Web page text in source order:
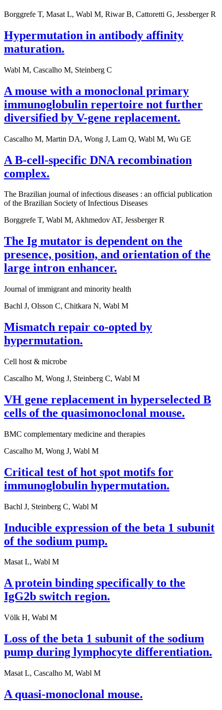
Borggrefe T, Masat L, Wabl M, Riwar B, Cattoretti G, Jessberger R
Hypermutation in antibody affinity
maturation.
Wabl M, Cascalho M, Steinberg C
A mouse with a monoclonal primary
immunoglobulin repertoire not further
diversified by V-gene replacement.
Cascalho M, Martin DA, Wong J, Lam Q, Wabl M, Wu GE
A B-cell-specific DNA recombination
complex.
The Brazilian journal of infectious diseases : an official publication
of the Brazilian Society of Infectious Diseases
Borggrefe T, Wabl M, Akhmedov AT, Jessberger R
The Ig mutator is dependent on the
presence, position, and orientation of the
large intron enhancer.
Journal of immigrant and minority health
Bachl J, Olsson C, Chitkara N, Wabl M
Mismatch repair co-opted by
hypermutation.
Cell host & microbe
Cascalho M, Wong J, Steinberg C, Wabl M
VH gene replacement in hyperselected B
cells of the quasimonoclonal mouse.
BMC complementary medicine and therapies
Cascalho M, Wong J, Wabl M
Critical test of hot spot motifs for
immunoglobulin hypermutation.
Bachl J, Steinberg C, Wabl M
Inducible expression of the beta 1 subunit
of the sodium pump.
Masat L, Wabl M
A protein binding specifically to the
IgG2b switch region.
Völk H, Wabl M
Loss of the beta 1 subunit of the sodium
pump during lymphocyte differentiation.
Masat L, Cascalho M, Wabl M
A quasi-monoclonal mouse.